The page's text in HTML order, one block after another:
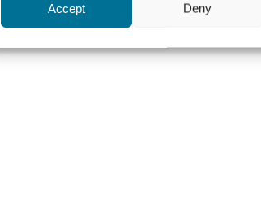
Accept Deny